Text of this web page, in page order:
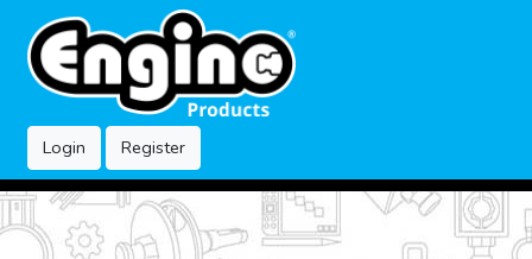
Login Register